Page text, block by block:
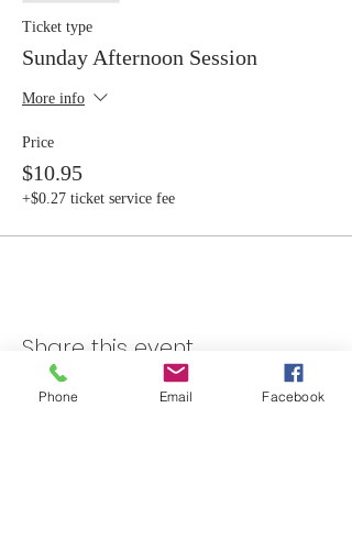
Ticket type
Sunday Afternoon Session
More info
Price
$10.95
+$0.27 ticket service fee
Share this event
Phone Email Facebook